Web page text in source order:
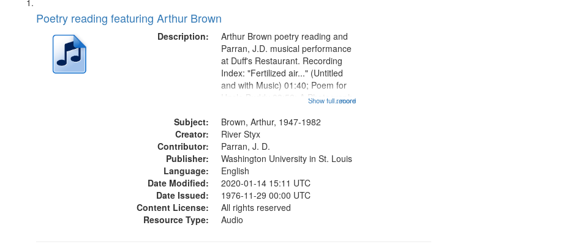
Search
Results
of
deposited
Poetry reading featuring Arthur Brown
Description:
...more
Arthur Brown poetry reading and
Parran, J.D. musical performance
at Duff's Restaurant. Recording
Index: "Fertilized air..." (Untitled
and with Music) 01:40; Poem for
Uncle Buddy 03:52; A Photograph
06:02; He Was Fast 07:59; A Love
Poem 09:51; Marching Song
17:00;...
Show full record
Subject:
Brown, Arthur, 1947-1982
Creator:
River Styx
Contributor:
Parran, J. D.
Publisher:
Washington University in St. Louis
Language:
English
Date Modified:
2020-01-14 15:11 UTC
Date Issued:
1976-11-29 00:00 UTC
Content License:
All rights reserved
Resource Type:
Audio